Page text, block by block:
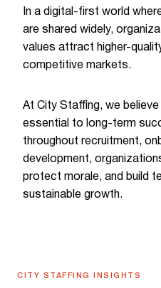
In a digital-first world
are shared widely,
values attract higher-
competitive markets.
At City Staffing, we believe
essential to long-term
throughout recruitment,
development,
protect morale, and build
sustainable growth.
CITY STAFFING INSIGHTS